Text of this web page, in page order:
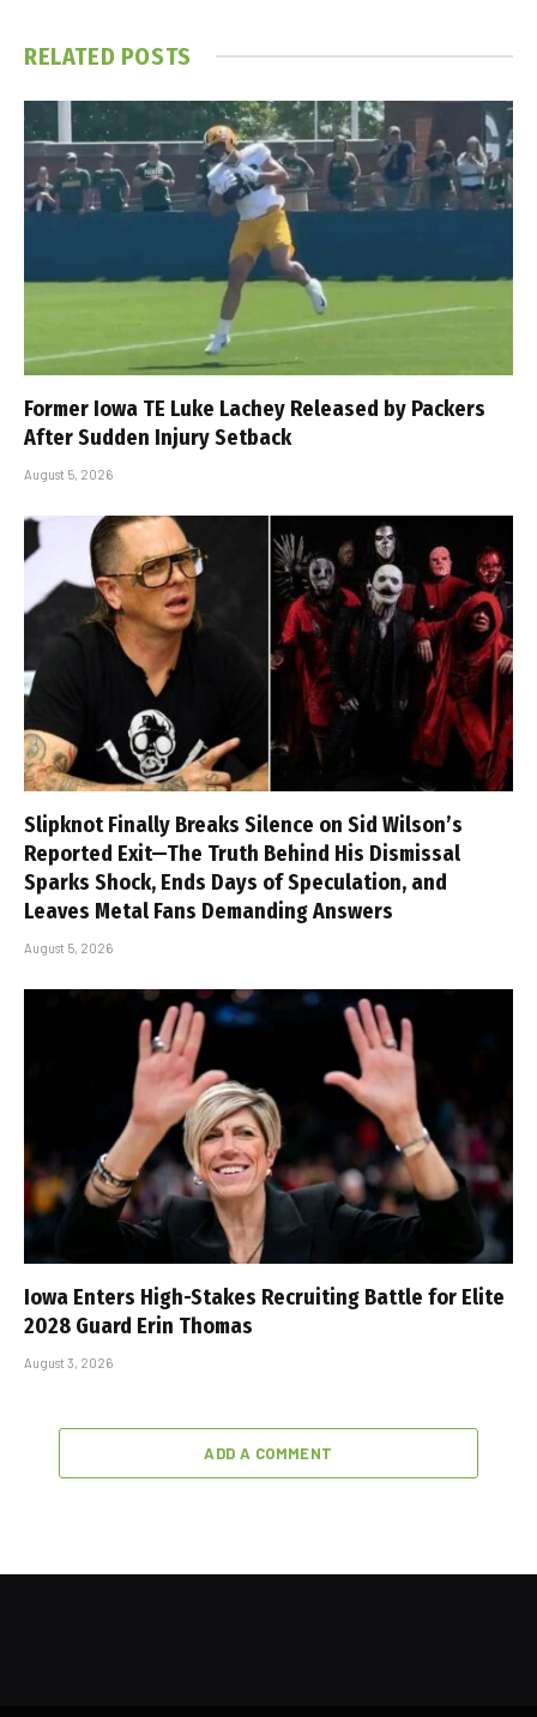
RELATED POSTS
Former Iowa TE Luke Lachey Released by Packers
After Sudden Injury Setback
August 5, 2026
Slipknot Finally Breaks Silence on Sid Wilson’s
Reported Exit—The Truth Behind His Dismissal
Sparks Shock, Ends Days of Speculation, and
Leaves Metal Fans Demanding Answers
August 5, 2026
Iowa Enters High-Stakes Recruiting Battle for Elite
2028 Guard Erin Thomas
August 3, 2026
ADD A COMMENT